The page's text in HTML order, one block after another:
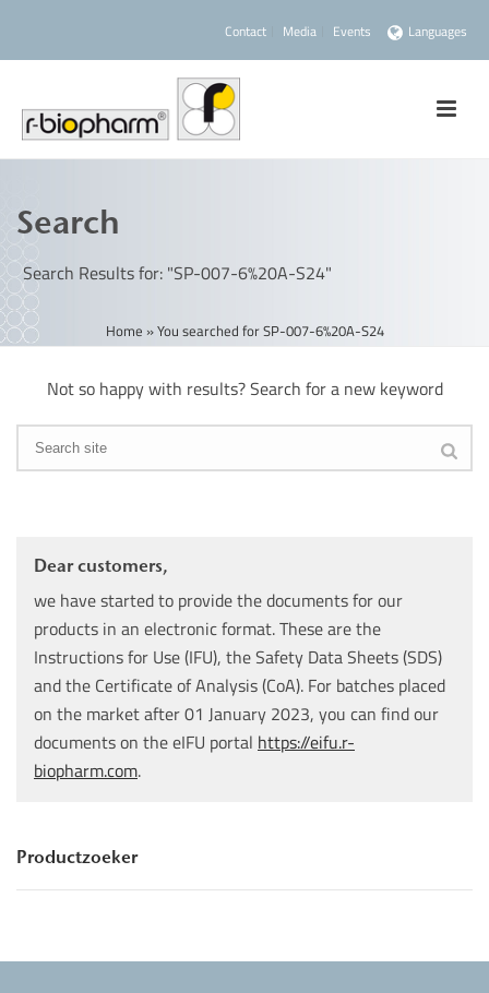
Contact Media Events Languages
Search
Search Results for: "SP-007-6%20A-S24"
Home »You searched for SP-007-6%20A-S24
Not so happy with results? Search for a new keyword
Dear customers,
we have started to provide the documents for our
products in an electronic format. These are the
Instructions for Use (IFU), the Safety Data Sheets (SDS)
and the Certificate of Analysis (CoA). For batches placed
on the market after 01 January 2023, you can find our
documents on the eIFU portal https://eifu.r-
biopharm.com.
Productzoeker